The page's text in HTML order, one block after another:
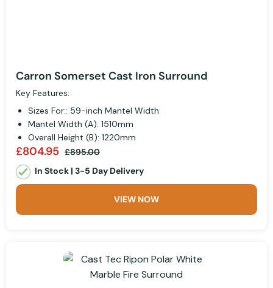
Carron Somerset Cast Iron Surround
Key Features:
Sizes For:: 59-inch Mantel Width
Mantel Width (A): 1510mm
Overall Height (B): 1220mm
£804.95 £895.00
In Stock | 3-5 Day Delivery
VIEW NOW